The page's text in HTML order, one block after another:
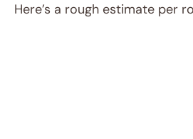
Here’s a rough estimate per